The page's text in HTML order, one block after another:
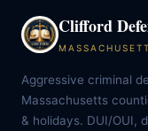
Clifford
Aggressive criminal
Massachusetts
& holidays. DUI/OUI,